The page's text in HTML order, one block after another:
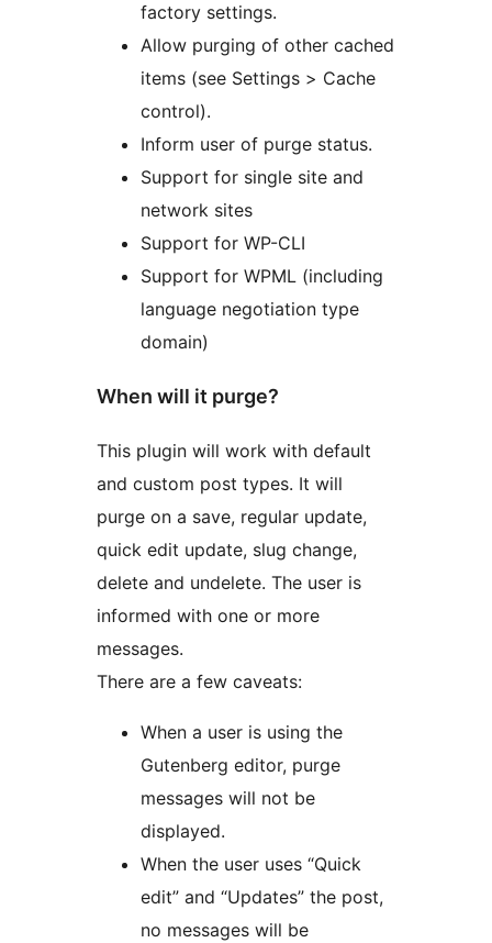
factory settings.
Allow purging of other cached
items (see Settings > Cache
control).
Inform user of purge status.
Support for single site and
network sites
Support for WP-CLI
Support for WPML (including
language negotiation type
domain)
When will it purge?
This plugin will work with default
and custom post types. It will
purge on a save, regular update,
quick edit update, slug change,
delete and undelete. The user is
informed with one or more
messages.
There are a few caveats:
When a user is using the
Gutenberg editor, purge
messages will not be
displayed.
When the user uses “Quick
edit” and “Updates” the post,
no messages will be